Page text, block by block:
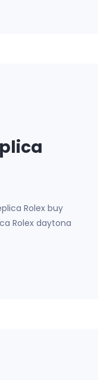
Rolex buy
Rolex daytona